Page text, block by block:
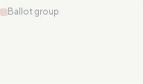
Ballot group